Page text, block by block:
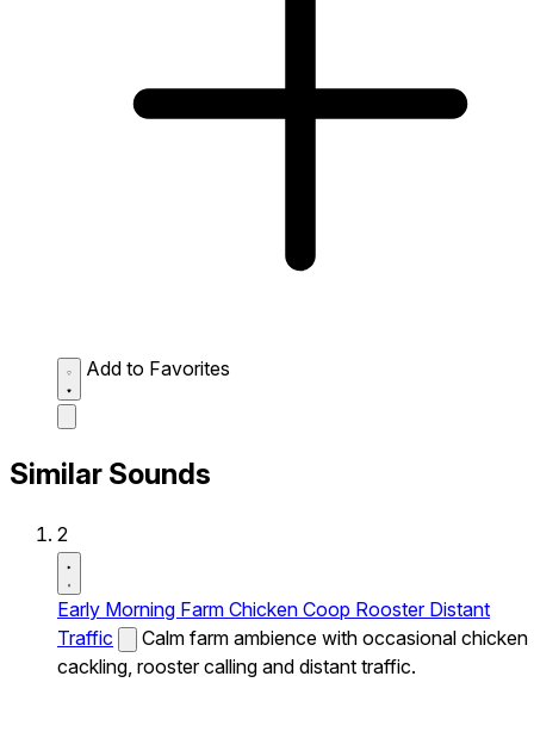
Add to Favorites
Similar Sounds
2
Early Morning Farm Chicken Coop Rooster Distant
Traffic
Calm farm ambience with occasional chicken
cackling, rooster calling and distant traffic.